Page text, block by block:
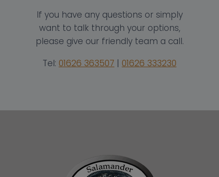
If you have any questions or simply
want to talk through your options,
please give our friendly team a call.
Tel: 01626 363507 01626 333230